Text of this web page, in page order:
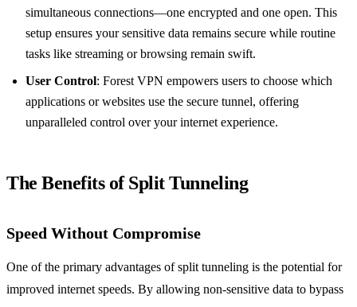
simultaneous connections—one encrypted and one open. This
setup ensures your sensitive data remains secure while routine
tasks like streaming or browsing remain swift.
User Control: Forest VPN empowers users to choose which
applications or websites use the secure tunnel, offering
unparalleled control over your internet experience.
The Benefits of Split Tunneling
Speed Without Compromise
One of the primary advantages of split tunneling is the potential for
improved internet speeds. By allowing non-sensitive data to bypass